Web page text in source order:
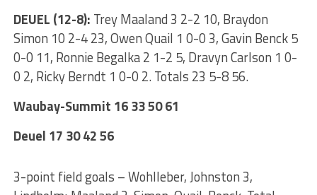
DEUEL (12-8): Trey Maaland 3 2-2 10, Braydon
Simon 10 2-4 23, Owen Quail 1 0-0 3, Gavin Benck 5
0-0 11, Ronnie Begalka 2 1-2 5, Dravyn Carlson 1 0-
0 2, Ricky Berndt 1 0-0 2. Totals 23 5-8 56.
Waubay-Summit 16 33 50 61
Deuel 17 30 42 56
3-point field goals – Wohlleber, Johnston 3,